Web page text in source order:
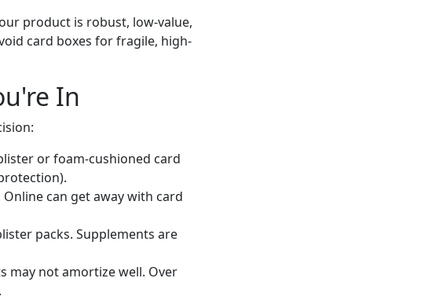
product is robust, low-value,
card boxes for fragile, high-
In
or foam-cushioned card
can get away with card
packs. Supplements are
may not amortize well. Over